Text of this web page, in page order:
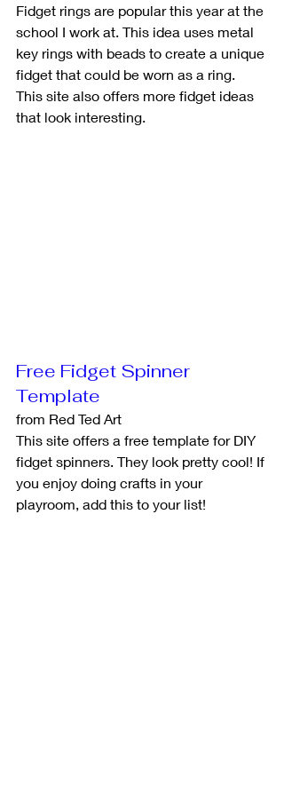
Fidget rings are popular this year at the
school I work at. This idea uses metal
key rings with beads to create a unique
fidget that could be worn as a ring.
This site also offers more fidget ideas
that look interesting.
Free Fidget Spinner
Template
from Red Ted Art
This site offers a free template for DIY
fidget spinners. They look pretty cool! If
you enjoy doing crafts in your
playroom, add this to your list!